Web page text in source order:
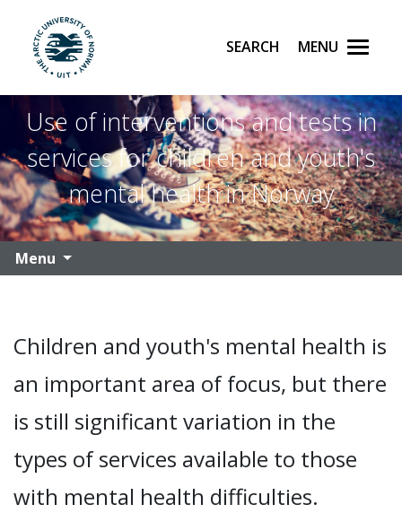
Skip to main content
UiT The Arctic University of Norway
Search Menu
Use of interventions and tests in
services for children and youth's
mental health in Norway
Menu
Children and youth's mental health is
an important area of focus, but there
is still significant variation in the
types of services available to those
with mental health difficulties.